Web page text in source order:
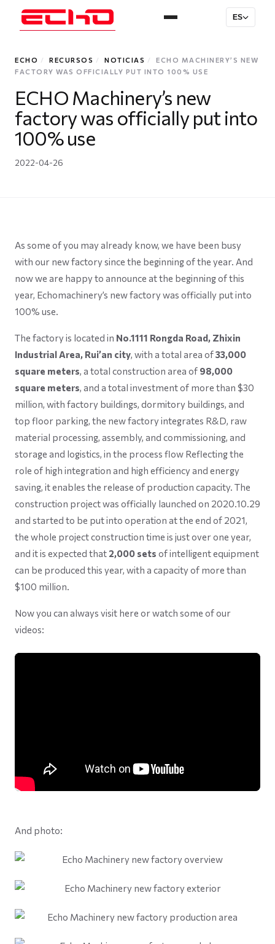
ES
ECHO / RECURSOS / NOTICIAS /
ECHO MACHINERY’S NEW
FACTORY WAS OFFICIALLY PUT INTO 100% USE
ECHO Machinery’s new
factory was officially put into
100% use
2022-04-26
As some of you may already know, we have been busy
with our new factory since the beginning of the year. And
now we are happy to announce at the beginning of this
year, Echomachinery’s new factory was officially put into
100% use.
The factory is located in No.1111 Rongda Road, Zhixin
Industrial Area, Rui’an city, with a total area of33,000
square meters, a total construction area of 98,000
square meters, and a total investment of more than $30
million, with factory buildings, dormitory buildings, and
top floor parking, the new factory integrates R&D, raw
material processing, assembly, and commissioning, and
storage and logistics, in the process flow Reflecting the
role of high integration and high efficiency and energy
saving, it enables the release of production capacity. The
construction project was officially launched on 2020.10.29
and started to be put into operation at the end of 2021,
the whole project construction time is just over one year,
and it is expected that 2,000 sets of intelligent equipment
can be produced this year, with a capacity of more than
$100 million.
Now you can always visit here or watch some of our
videos:
And photo: